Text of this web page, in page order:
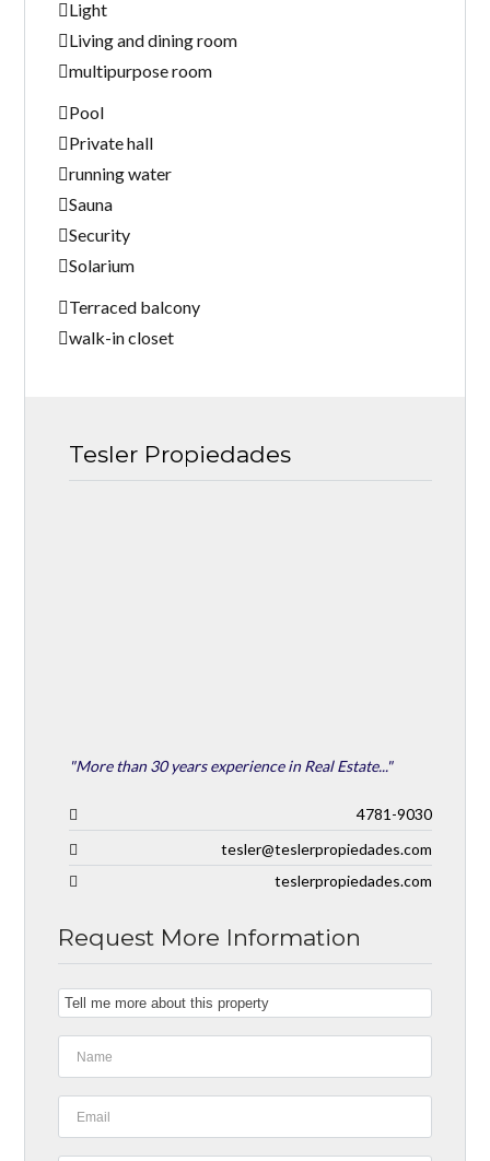
Light
Living and dining room
multipurpose room
Pool
Private hall
running water
Sauna
Security
Solarium
Terraced balcony
walk-in closet
Tesler Propiedades
"More than 30 years experience in Real Estate..."
4781-9030
tesler@teslerpropiedades.com
teslerpropiedades.com
Request More Information